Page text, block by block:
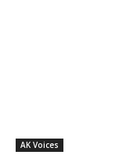
AK Voices